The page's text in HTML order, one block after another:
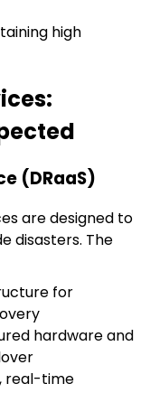
high
(DRaaS)
are designed to
disasters. The
for
hardware and
real-time